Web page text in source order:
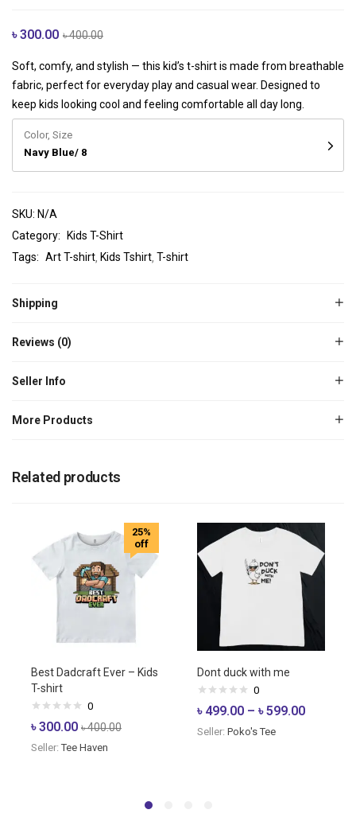
৳300.00 ৳400.00
Soft, comfy, and stylish — this kid’s t-shirt is made from breathable
fabric, perfect for everyday play and casual wear. Designed to
keep kids looking cool and feeling comfortable all day long.
Color, Size
Navy Blue/ 8
SKU: N/A
Category:
Kids T-Shirt
Tags: Art T-shirt Kids Tshirt T-shirt
Shipping
Reviews (0)
Seller Info
More Products
Related products
25%
off
Best Dadcraft Ever – Kids
T-shirt
0
৳300.00 ৳400.00
Seller:Tee Haven
Dont duck with me
0
৳ 499.00 – ৳599.00
Seller: Poko's Tee